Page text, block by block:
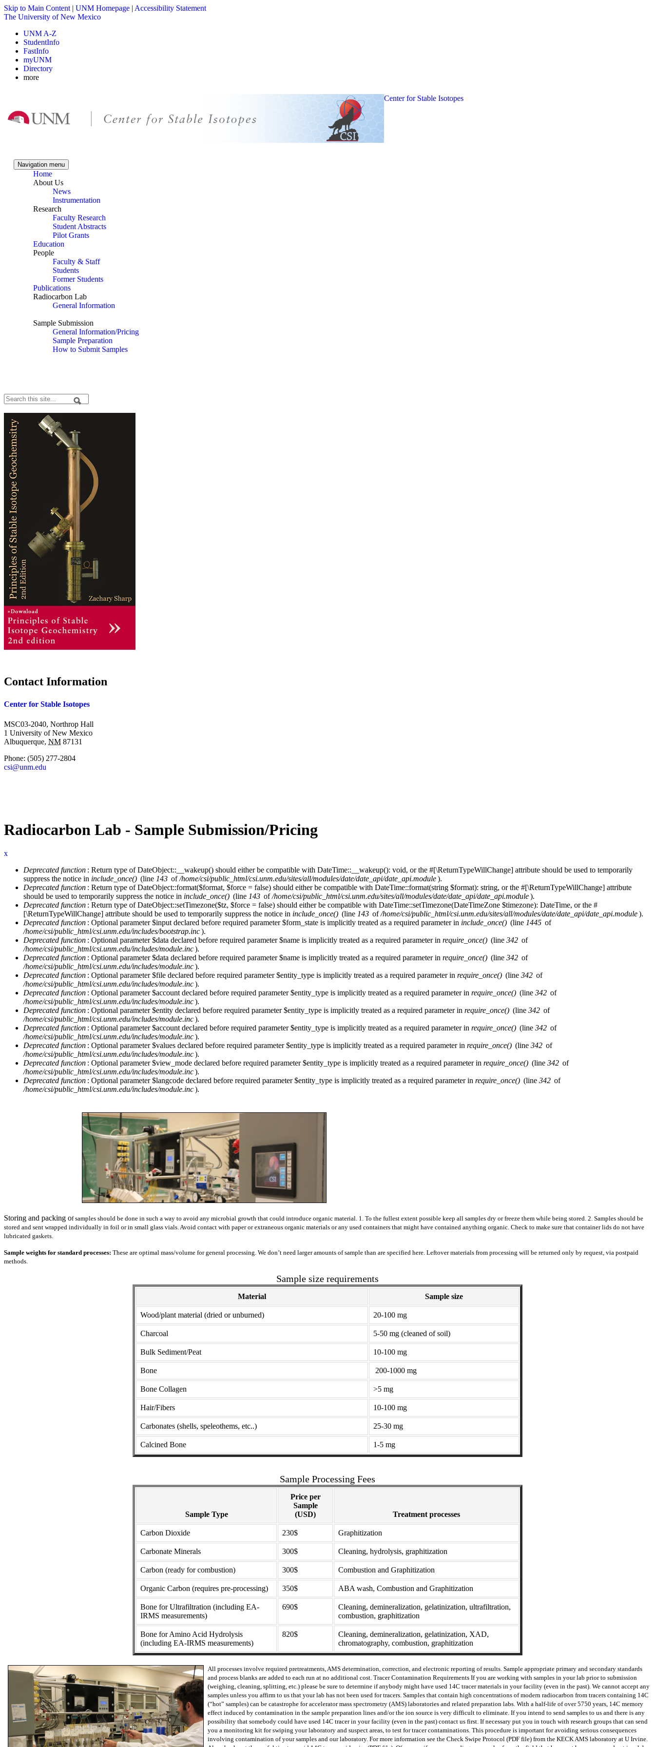
Skip to Main Content | UNM Homepage | Accessibility Statement
The University of New Mexico
UNM A-Z
StudentInfo
FastInfo
myUNM
Directory
more
Center for Stable Isotopes
Navigation menu
Home
About Us
News
Instrumentation
Research
Faculty Research
Student Abstracts
Pilot Grants
Education
People
Faculty & Staff
Students
Former Students
Publications
Radiocarbon Lab
General Information
Sample Submission
General Information/Pricing
Sample Preparation
How to Submit Samples
Search form
Search
Contact Information
Center for Stable Isotopes
MSC03-2040, Northrop Hall
1 University of New Mexico
Albuquerque, NM 87131
Phone: (505) 277-2804
csi@unm.edu
Radiocarbon Lab - Sample Submission/Pricing
x
Error message
Deprecated function : Return type of DateObject::__wakeup() should either be compatible with DateTime::__wakeup(): void, or the #[\ReturnTypeWillChange] attribute should be used to temporarily
suppress the notice in include_once() (line 143 of/home/csi/public_html/csi.unm.edu/sites/all/modules/date/date_api/date_api.module).
Deprecated function : Return type of DateObject::format($format, $force = false) should either be compatible with DateTime::format(string $format): string, or the #[\ReturnTypeWillChange] attribute
should be used to temporarily suppress the notice in include_once() (line 143 of/home/csi/public_html/csi.unm.edu/sites/all/modules/date/date_api/date_api.module).
Deprecated function : Return type of DateObject::setTimezone($tz, $force = false) should either be compatible with DateTime::setTimezone(DateTimeZone $timezone): DateTime, or the #
[\ReturnTypeWillChange] attribute should be used to temporarily suppress the notice in include_once() (line 143 of/home/csi/public_html/csi.unm.edu/sites/all/modules/date/date_api/date_api.module).
Deprecated function : Optional parameter $input declared before required parameter $form_state is implicitly treated as a required parameter in include_once() (line 1445 of
/home/csi/public_html/csi.unm.edu/includes/bootstrap.inc).
Deprecated function : Optional parameter $data declared before required parameter $name is implicitly treated as a required parameter in require_once() (line 342 of
/home/csi/public_html/csi.unm.edu/includes/module.inc).
Deprecated function : Optional parameter $data declared before required parameter $name is implicitly treated as a required parameter in require_once() (line 342 of
/home/csi/public_html/csi.unm.edu/includes/module.inc).
Deprecated function : Optional parameter $file declared before required parameter $entity_type is implicitly treated as a required parameter in require_once() (line 342 of
/home/csi/public_html/csi.unm.edu/includes/module.inc).
Deprecated function : Optional parameter $account declared before required parameter $entity_type is implicitly treated as a required parameter in require_once() (line 342 of
/home/csi/public_html/csi.unm.edu/includes/module.inc).
Deprecated function : Optional parameter $entity declared before required parameter $entity_type is implicitly treated as a required parameter in require_once() (line 342 of
/home/csi/public_html/csi.unm.edu/includes/module.inc).
Deprecated function : Optional parameter $account declared before required parameter $entity_type is implicitly treated as a required parameter in require_once() (line 342 of
/home/csi/public_html/csi.unm.edu/includes/module.inc).
Deprecated function : Optional parameter $values declared before required parameter $entity_type is implicitly treated as a required parameter in require_once() (line 342 of
/home/csi/public_html/csi.unm.edu/includes/module.inc).
Deprecated function : Optional parameter $view_mode declared before required parameter $entity_type is implicitly treated as a required parameter in require_once() (line 342 of
/home/csi/public_html/csi.unm.edu/includes/module.inc).
Deprecated function : Optional parameter $langcode declared before required parameter $entity_type is implicitly treated as a required parameter in require_once() (line 342 of
/home/csi/public_html/csi.unm.edu/includes/module.inc).
Storing and packing of samples should be done in such a way to avoid any microbial growth that could introduce organic material. 1. To the fullest extent possible keep all samples dry or freeze them while being stored. 2. Samples should be
stored and sent wrapped individually in foil or in small glass vials. Avoid contact with paper or extraneous organic materials or any used containers that might have contained anything organic. Check to make sure that container lids do not have
lubricated gaskets.
Sample weights for standard processes: These are optimal mass/volume for general processing. We don’t need larger amounts of sample than are specified here. Leftover materials from processing will be returned only by request, via postpaid
methods
Sample size requirements
Material Sample size
Wood/plant material (dried or unburned) 20-100 mg
Charcoal 5-50 mg (cleaned of soil)
Bulk Sediment/Peat 10-100 mg
Bone 200-1000 mg
Bone Collagen >5 mg
Hair/Fibers 10-100 mg
Carbonates (shells, speleothems, etc..) 25-30 mg
Calcined Bone 1-5 mg
Sample Processing Fees
Sample Type
Price per
Sample
(USD)
Treatment processes
Carbon Dioxide 230$ Graphitization
Carbonate Minerals 300$ Cleaning, hydrolysis, graphitization
Carbon (ready for combustion) 300$ Combustion and Graphitization
Organic Carbon (requires pre-processing) 350$ ABA wash, Combustion and Graphitization
Bone for Ultrafiltration (including EA-
IRMS measurements)
690$
Cleaning, demineralization, gelatinization, ultrafiltration,
combustion, graphitization
Bone for Amino Acid Hydrolysis
(including EA-IRMS measurements)
820$
Cleaning, demineralization, gelatinization, XAD,
chromatography, combustion, graphitization
All processes involve required pretreatments, AMS determination, correction, and electronic reporting of results. Sample appropriate primary and secondary standards
and process blanks are added to each run at no additional cost. Tracer Contamination Requirements If you are working with samples in your lab prior to submission
(weighing, cleaning, splitting, etc.) please be sure to determine if anybody might have used 14C tracer materials in your facility (even in the past). We cannot accept any
samples unless you affirm to us that your lab has not been used for tracers. Samples that contain high concentrations of modern radiocarbon from tracers containing 14C
(“hot” samples) can be catastrophe for accelerator mass spectrometry (AMS) laboratories and related preparation labs. With a half-life of over 5750 years, 14C memory
effect induced by contamination in the sample preparation lines and/or the ion source is very difficult to eliminate. If you intend to send samples to us and there is any
possibility that somebody could have used 14C tracer in your facility (even in the past) contact us first. If necessary put you in touch with research groups that can send
you a monitoring kit for swiping your laboratory and suspect areas, to test for tracer contaminations. This procedure is important for avoiding serious consequences
involving contamination of your samples and our laboratory. For more information see the Check Swipe Protocol (PDF file) from the KECK AMS laboratory at U Irvine.